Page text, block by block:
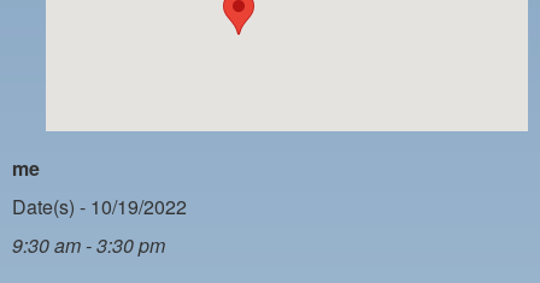
PAYMENT PORTAL
NIGHTSIDE REDLINE LIST
NO DOUBLE BACK LIST
me
Date(s) - 10/19/2022
9:30 am - 3:30 pm